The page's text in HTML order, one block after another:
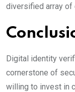
diversified array of
Digital identity
cornerstone of
willing to invest in